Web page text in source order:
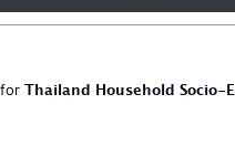
Thailand Household Socio-